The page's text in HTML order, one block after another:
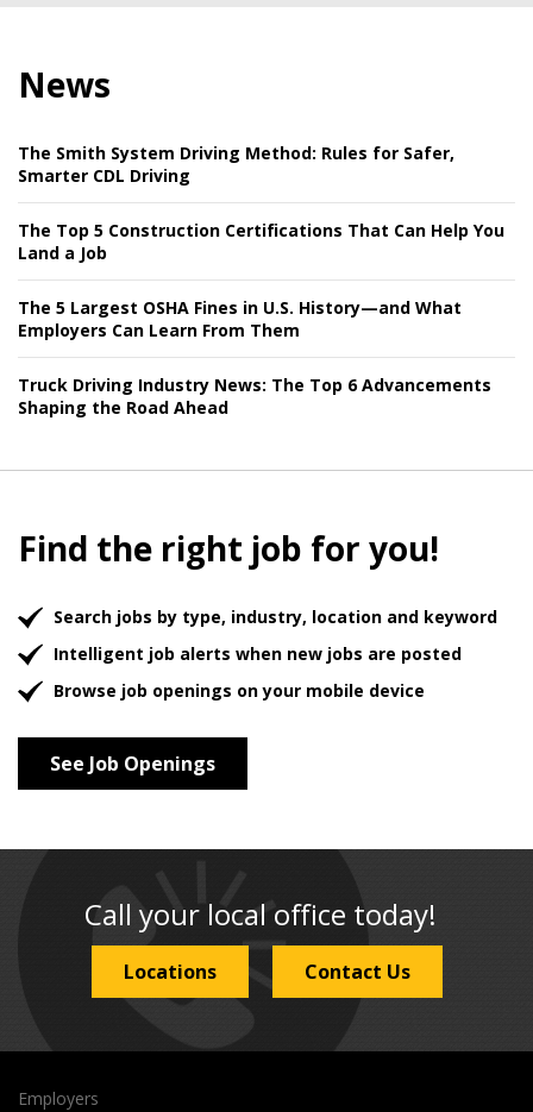
News
The Smith System Driving Method: Rules for Safer,
Smarter CDL Driving
The Top 5 Construction Certifications That Can Help You
Land a Job
The 5 Largest OSHA Fines in U.S. History—and What
Employers Can Learn From Them
Truck Driving Industry News: The Top 6 Advancements
Shaping the Road Ahead
Find the right job for you!
Search jobs by type, industry, location and keyword
Intelligent job alerts when new jobs are posted
Browse job openings on your mobile device
See Job Openings
Call your local office today!
Locations Contact Us
Employers